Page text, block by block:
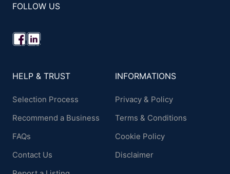
FOLLOW US
HELP & TRUST
Selection Process
Recommend a Business
FAQs
Contact Us
INFORMATIONS
Privacy & Policy
Terms & Conditions
Cookie Policy
Disclaimer